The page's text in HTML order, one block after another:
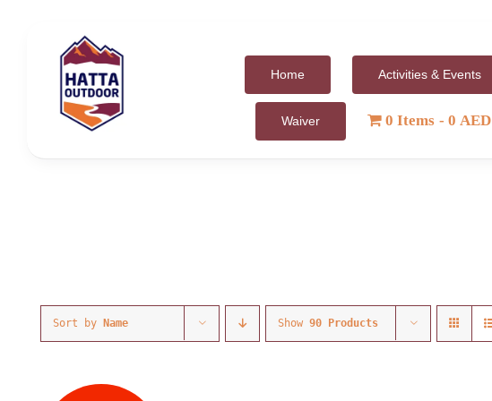
content
Home Activities & Events
Waiver 0 Items 0 AED
Sort by Name Show 90 Products